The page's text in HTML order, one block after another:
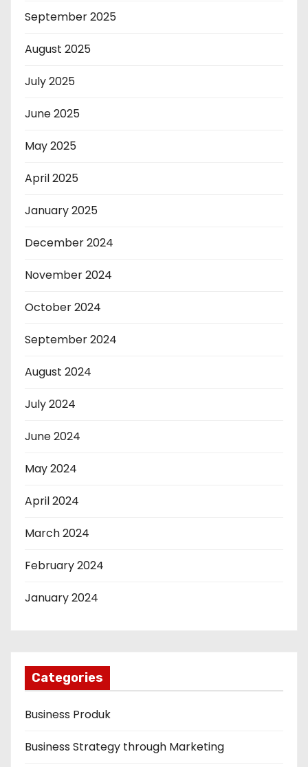
September 2025
August 2025
July 2025
June 2025
May 2025
April 2025
January 2025
December 2024
November 2024
October 2024
September 2024
August 2024
July 2024
June 2024
May 2024
April 2024
March 2024
February 2024
January 2024
Categories
Business Produk
Business Strategy through Marketing